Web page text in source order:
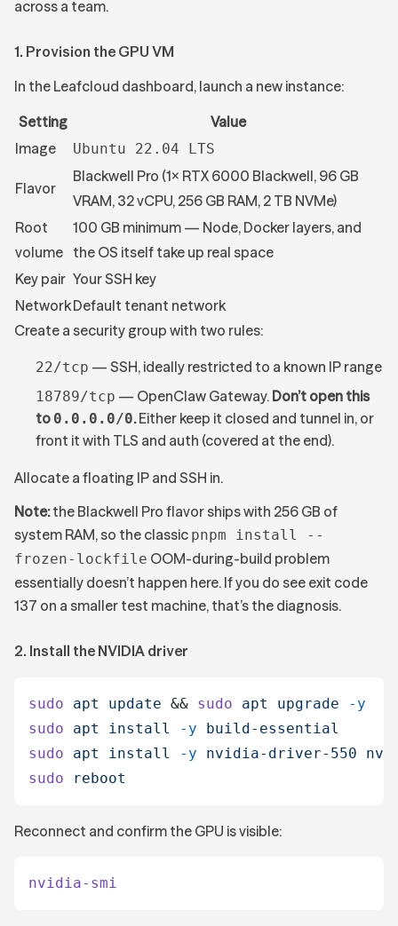
across a team.
1. Provision the GPU VM
In the Leafcloud dashboard, launch a new instance:
Setting
Value
Image
Ubuntu 22.04 LTS
Flavor
Blackwell Pro (1× RTX 6000 Blackwell, 96 GB
VRAM, 32 vCPU, 256 GB RAM, 2 TB NVMe)
Root
volume
100 GB minimum — Node, Docker layers, and
the OS itself take up real space
Key pair Your SSH key
NetworkDefault tenant network
Create a security group with two rules:
22/tcp — SSH, ideally restricted to a known IP range
18789/tcp — OpenClaw Gateway. Don’t open this
to 0.0.0.0/0.Either keep it closed and tunnel in, or
front it with TLS and auth (covered at the end).
Allocate a floating IP and SSH in.
Note:the Blackwell Pro flavor ships with 256 GB of
system RAM, so the classic pnpm install --
frozen-lockfile OOM-during-build problem
essentially doesn’t happen here. If you do see exit code
137 on a smaller test machine, that’s the diagnosis.
2. Install the NVIDIA driver
sudo apt update && sudo apt upgrade -y
sudo apt install -y build-essential
sudo apt install -y nvidia-driver-550
sudo reboot
Reconnect and confirm the GPU is visible:
nvidia-smi